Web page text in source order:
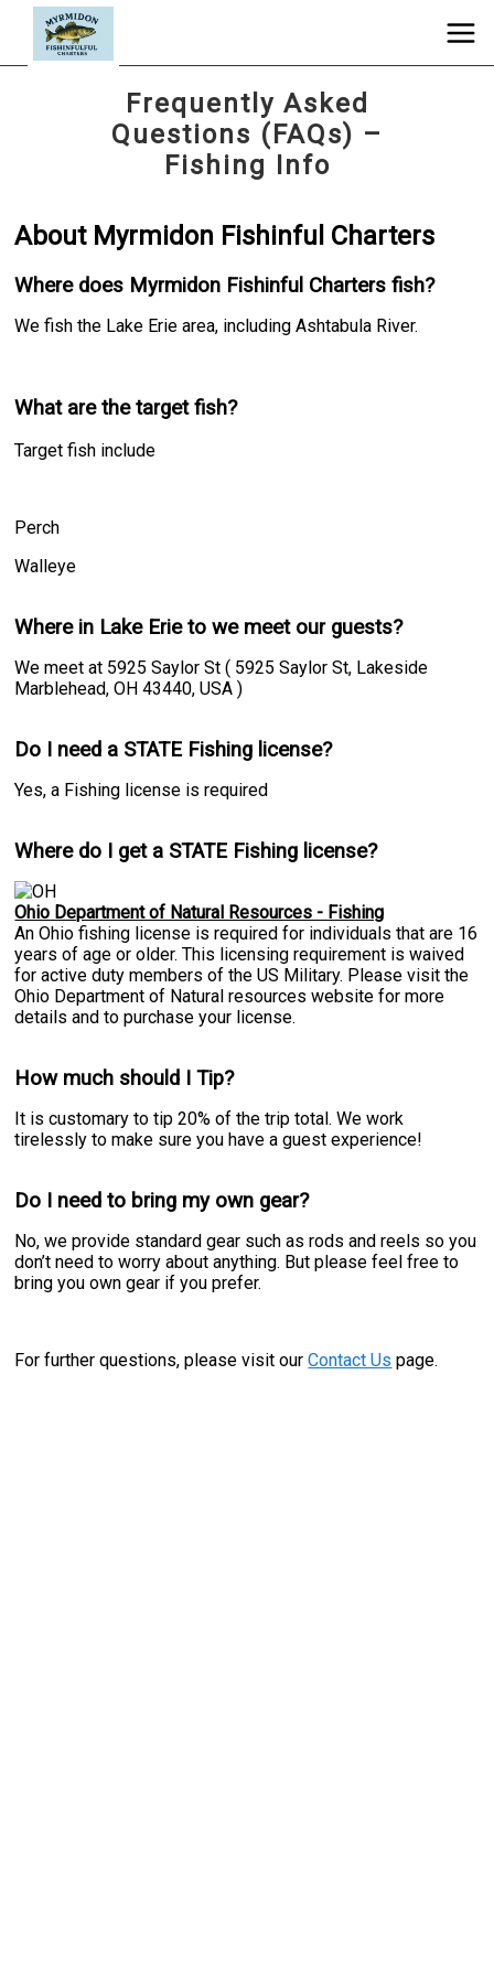
Frequently Asked
Questions (FAQs) –
Fishing Info
About Myrmidon Fishinful Charters
Where does Myrmidon Fishinful Charters fish?
We fish the Lake Erie area, including Ashtabula River.
What are the target fish?
Target fish include
Perch
Walleye
Where in Lake Erie to we meet our guests?
We meet at 5925 Saylor St ( 5925 Saylor St, Lakeside
Marblehead, OH 43440, USA )
Do I need a STATE Fishing license?
Yes, a Fishing license is required
Where do I get a STATE Fishing license?
Ohio Department of Natural Resources - Fishing
An Ohio fishing license is required for individuals that are 16
years of age or older. This licensing requirement is waived
for active duty members of the US Military. Please visit the
Ohio Department of Natural resources website for more
details and to purchase your license.
How much should I Tip?
It is customary to tip 20% of the trip total. We work
tirelessly to make sure you have a guest experience!
Do I need to bring my own gear?
No, we provide standard gear such as rods and reels so you
don’t need to worry about anything. But please feel free to
bring you own gear if you prefer.
For further questions, please visit ourContact Us page.